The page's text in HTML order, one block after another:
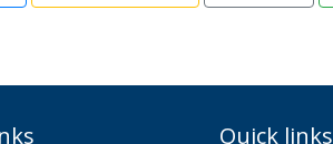
Quick links